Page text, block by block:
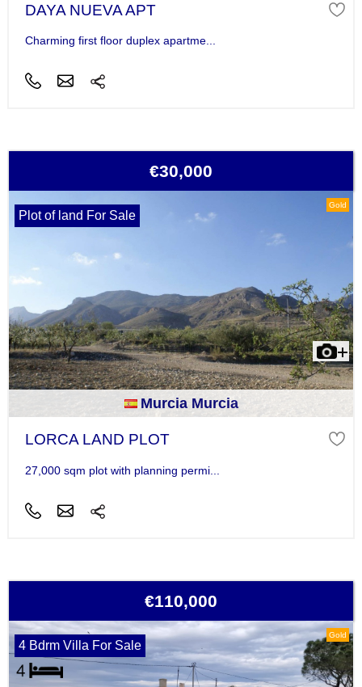
DAYA NUEVA APT
Charming first floor duplex apartme...
€30,000
Gold
Plot of land For Sale
Murcia Murcia
LORCA LAND PLOT
27,000 sqm plot with planning permi...
€110,000
Gold
4 Bdrm Villa For Sale